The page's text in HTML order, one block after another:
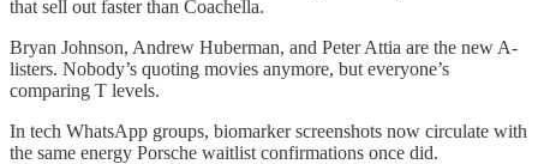
that sell out faster than Coachella.
Bryan Johnson, Andrew Huberman, and Peter Attia are the new A-
listers. Nobody’s quoting movies anymore, but everyone’s
comparing T levels.
In tech WhatsApp groups, biomarker screenshots now circulate with
the same energy Porsche waitlist confirmations once did.